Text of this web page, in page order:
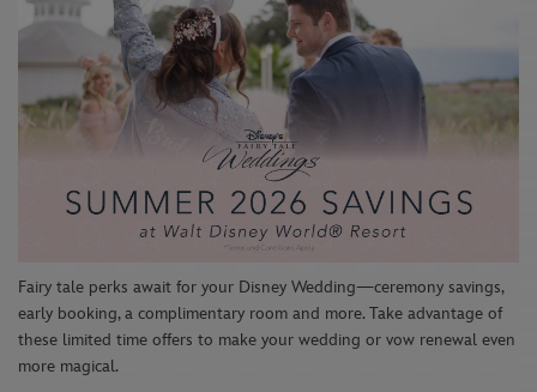
Fairy tale perks await for your Disney Wedding—ceremony savings,
early booking, a complimentary room and more. Take advantage of
these limited time offers to make your wedding or vow renewal even
more magical.